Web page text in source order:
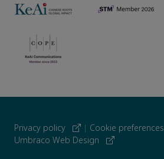
Privacy policy | Cookie preferences
Umbraco Web Design